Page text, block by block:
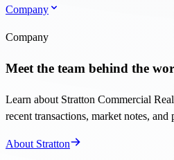
Company
Company
Meet the team behind the
Learn about Stratton Commercial
recent transactions, market notes, and
About Stratton